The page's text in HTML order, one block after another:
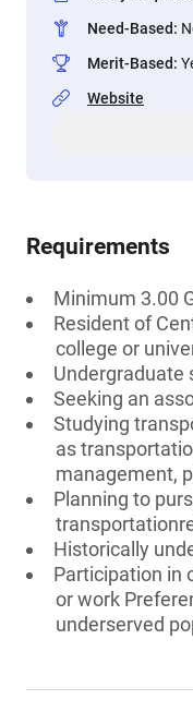
Need-Based:
Merit-Based:
Website
Requirements
Minimum 3.00
Resident of
college or
Undergraduate
Seeking an
Studying
as
management,
Planning to
Historically
Participation in
or work
underserved